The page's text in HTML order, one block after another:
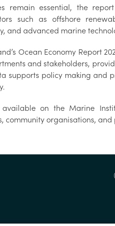
remain essential, the
such as offshore
and advanced marine
Ocean Economy Report
and stakeholders,
supports policy making and
on the Marine
community organisations, and